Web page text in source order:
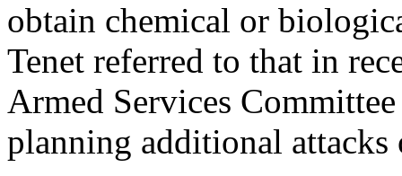
obtain chemical or
Tenet referred to that in
Armed Services
planning additional attacks